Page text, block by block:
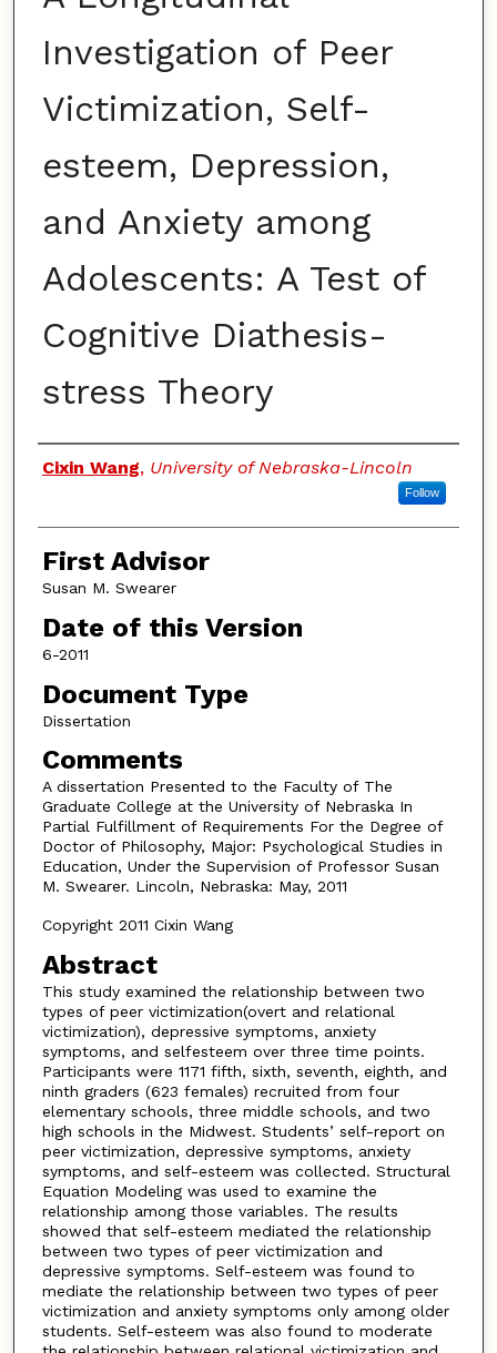
Investigation of Peer
Victimization, Self-
esteem, Depression,
and Anxiety among
Adolescents: A Test of
Cognitive Diathesis-
stress Theory
Authors
Cixin Wang, University of Nebraska-Lincoln
Follow
First Advisor
Susan M. Swearer
Date of this Version
6-2011
Document Type
Dissertation
Comments
A dissertation Presented to the Faculty of The
Graduate College at the University of Nebraska In
Partial Fulfillment of Requirements For the Degree of
Doctor of Philosophy, Major: Psychological Studies in
Education, Under the Supervision of Professor Susan
M. Swearer. Lincoln, Nebraska: May, 2011
Copyright 2011 Cixin Wang
Abstract
This study examined the relationship between two
types of peer victimization(overt and relational
victimization), depressive symptoms, anxiety
symptoms, and selfesteem over three time points.
Participants were 1171 fifth, sixth, seventh, eighth, and
ninth graders (623 females) recruited from four
elementary schools, three middle schools, and two
high schools in the Midwest. Students’ self-report on
peer victimization, depressive symptoms, anxiety
symptoms, and self-esteem was collected. Structural
Equation Modeling was used to examine the
relationship among those variables. The results
showed that self-esteem mediated the relationship
between two types of peer victimization and
depressive symptoms. Self-esteem was found to
mediate the relationship between two types of peer
victimization and anxiety symptoms only among older
students. Self-esteem was also found to moderate